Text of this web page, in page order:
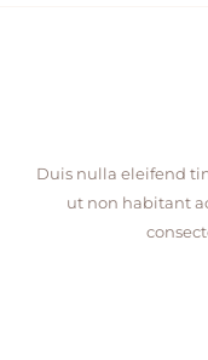
Duis nulla eleifend
ut non habitant